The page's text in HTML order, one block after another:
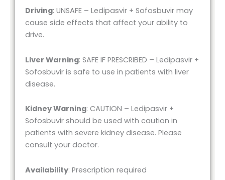
Driving: UNSAFE – Ledipasvir + Sofosbuvir may
cause side effects that affect your ability to
drive.
Liver Warning: SAFE IF PRESCRIBED – Ledipasvir +
Sofosbuvir is safe to use in patients with liver
disease.
Kidney Warning: CAUTION – Ledipasvir +
Sofosbuvir should be used with caution in
patients with severe kidney disease. Please
consult your doctor.
Availability: Prescription required